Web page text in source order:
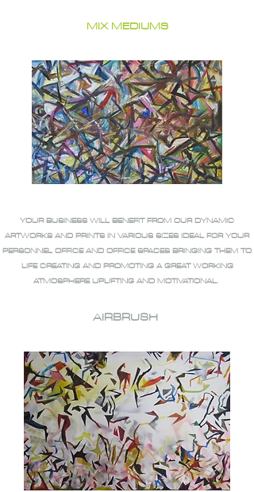
MIX MEDIUMS
YOUR BUSINESS WILL BENEFIT FROM OUR DYNAMIC
ARTWORKS AND PRINTS IN VARIOUS SIZES IDEAL FOR YOUR
PERSONNEL OFFICE AND OFFICE SPACES BRINGING THEM TO
LIFE CREATING AND PROMOTING A GREAT WORKING
ATMOSPHERE UPLIFTING AND MOTIVATIONAL.
AIRBRUSH